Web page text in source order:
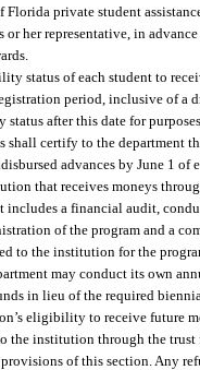
Florida private student
or her representative, in
status of each student to
period, inclusive of a
status after this date for
shall certify to the department
advances by June 1 of
that receives moneys
includes a financial audit,
of the program and a
to the institution for the
may conduct its own
in lieu of the required
eligibility to receive future
the institution through the
of this section. Any